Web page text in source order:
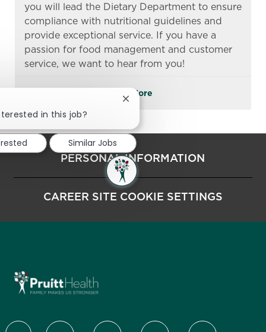
you will lead the Dietary Department to ensure
compliance with nutritional guidelines and
provide exceptional service. If you have a
passion for food management and customer
service, we want to hear from you!
See More
PERSONAL INFORMATION
CAREER SITE COOKIE SETTINGS
in this job?
Close chatbot notification
Similar Jobs